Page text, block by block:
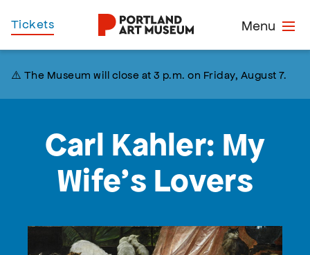
Skip
to
Menu
Tickets
⚠️ The Museum will close at 3 p.m. on Friday, August 7.
Carl Kahler: My
Wife’s Lovers